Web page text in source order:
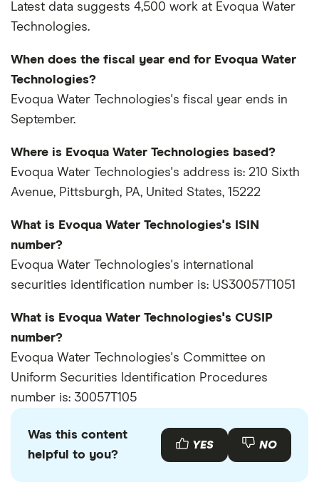
Latest data suggests 4,500 work at Evoqua Water
Technologies.
When does the fiscal year end for Evoqua Water
Technologies?
Evoqua Water Technologies's fiscal year ends in
September.
Where is Evoqua Water Technologies based?
Evoqua Water Technologies's address is: 210 Sixth
Avenue, Pittsburgh, PA, United States, 15222
What is Evoqua Water Technologies's ISIN
number?
Evoqua Water Technologies's international
securities identification number is: US30057T1051
What is Evoqua Water Technologies's CUSIP
number?
Evoqua Water Technologies's Committee on
Uniform Securities Identification Procedures
number is: 30057T105
Was this content
helpful to you?
YES NO